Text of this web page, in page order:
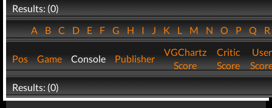
Results: (0)
ABCDEFGHIJKLMNOPQ
Pos Game Console Publisher
VGChartz
Score
Critic
Score
User
Results: (0)